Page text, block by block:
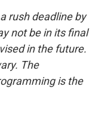
rush deadline by
not be in its final
in the future.
The
is the